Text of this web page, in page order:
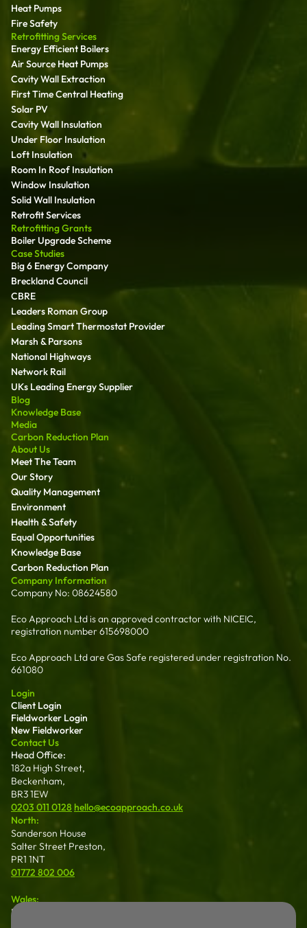
Heat Pumps
Fire Safety
Retrofitting Services
Energy Efficient Boilers
Air Source Heat Pumps
Cavity Wall Extraction
First Time Central Heating
Solar PV
Cavity Wall Insulation
Under Floor Insulation
Loft Insulation
Room In Roof Insulation
Window Insulation
Solid Wall Insulation
Retrofit Services
Retrofitting Grants
Boiler Upgrade Scheme
Case Studies
Big 6 Energy Company
Breckland Council
CBRE
Leaders Roman Group
Leading Smart Thermostat Provider
Marsh & Parsons
National Highways
Network Rail
UKs Leading Energy Supplier
Blog
Knowledge Base
Media
Carbon Reduction Plan
About Us
Meet The Team
Our Story
Quality Management
Environment
Health & Safety
Equal Opportunities
Knowledge Base
Carbon Reduction Plan
Company Information
Company No: 08624580
Eco Approach Ltd is an approved contractor with NICEIC,
registration number 615698000
Eco Approach Ltd are Gas Safe registered under registration No.
661080
Login
Client Login
Fieldworker Login
New Fieldworker
Contact Us
Head Office:
182a High Street,
Beckenham,
BR3 1EW
0203 011 0128 hello@ecoapproach.co.uk
North:
Sanderson House
Salter Street Preston,
PR1 1NT
01772 802 006
Wales:
Dalton House 35